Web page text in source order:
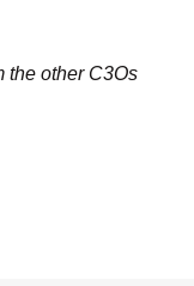
the other C3Os